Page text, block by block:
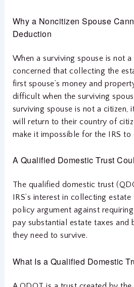
Why a Noncitizen Spouse
Deduction
When a surviving spouse is not a
concerned that collecting the
first spouse’s money and
difficult when the surviving
surviving spouse is not a citizen,
will return to their country of
make it impossible for the IRS
A Qualified Domestic Trust
The qualified domestic trust
IRS’s interest in collecting
policy argument against
pay substantial estate taxes and
they need to survive.
What Is a Qualified Domestic